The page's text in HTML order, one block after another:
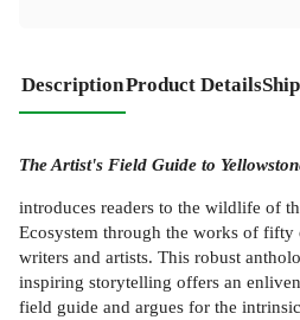
DescriptionProduct Details
The Artist's Field Guide to
introduces readers to the wildlife of
Ecosystem through the works of fifty
writers and artists. This robust
inspiring storytelling offers an
field guide and argues for the